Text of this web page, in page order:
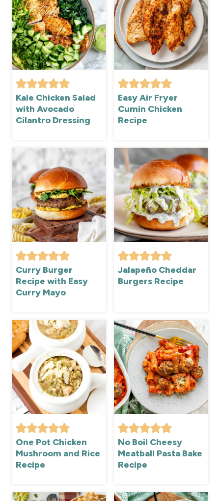
Kale Chicken Salad
with Avocado
Cilantro Dressing
Easy Air Fryer
Cumin Chicken
Recipe
Curry Burger
Recipe with Easy
Curry Mayo
Jalapeño Cheddar
Burgers Recipe
One Pot Chicken
Mushroom and Rice
Recipe
No Boil Cheesy
Meatball Pasta Bake
Recipe